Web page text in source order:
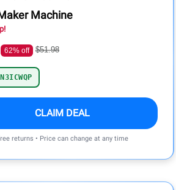
Machine
62% off $51.98
CLAIM DEAL
returns • Price can change at any time